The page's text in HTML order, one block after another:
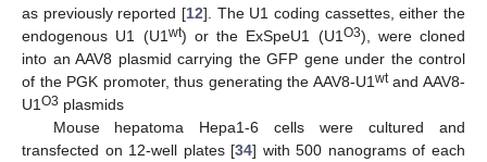
as previously reported [12]. The U1 coding cassettes, either the
endogenous U1 (U1 wt) or the ExSpeU1 (U1 O3), were cloned
into an AAV8 plasmid carrying the GFP gene under the control
of the PGK promoter, thus generating the AAV8-U1 wtand AAV8-
U1 O3 plasmids
Mouse hepatoma Hepa1-6 cells were cultured and
transfected on 12-well plates [34] with 500 nanograms of each